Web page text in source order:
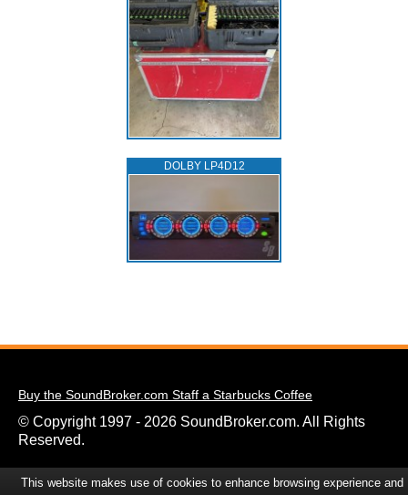
DOLBY LP4D12
Buy the SoundBroker.com Staff a Starbucks Coffee
© Copyright 1997 - 2026 SoundBroker.com. All Rights
Reserved.
This website makes use of cookies to enhance browsing experience and